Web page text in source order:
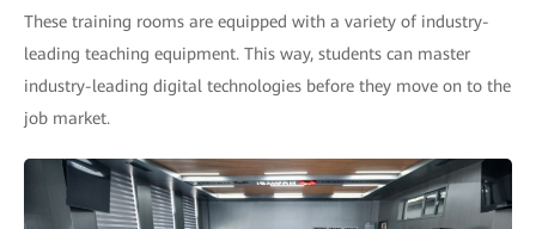
These training rooms are equipped with a variety of industry-
leading teaching equipment. This way, students can master
industry-leading digital technologies before they move on to the
job market.